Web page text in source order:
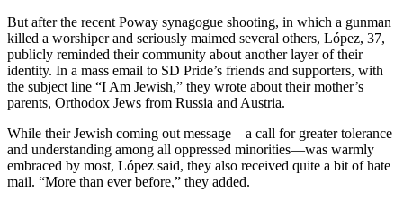
But after the recent Poway synagogue shooting, in which a gunman
killed a worshiper and seriously maimed several others, López, 37,
publicly reminded their community about another layer of their
identity. In a mass email to SD Pride’s friends and supporters, with
the subject line “I Am Jewish,” they wrote about their mother’s
parents, Orthodox Jews from Russia and Austria.
While their Jewish coming out message—a call for greater tolerance
and understanding among all oppressed minorities—was warmly
embraced by most, López said, they also received quite a bit of hate
mail. “More than ever before,” they added.